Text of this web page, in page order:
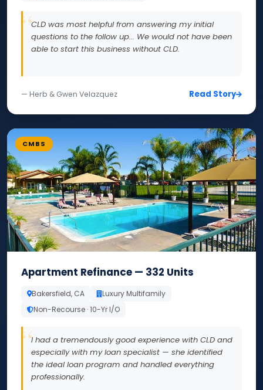
CLD was most helpful from answering my initial
questions to the follow up... We would not have been
able to start this business without CLD.
— Herb & Gwen Velazquez Read Story
CMBS
Apartment Refinance — 332 Units
Bakersfield, CA
Luxury Multifamily
Non-Recourse · 10-Yr I/O
I had a tremendously good experience with CLD and
especially with my loan specialist — she identified
the ideal loan program and handled everything
professionally.